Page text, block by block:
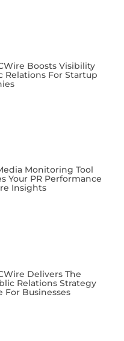
Boosts Visibility
Relations For Startup
Monitoring Tool
Your PR Performance
Insights
Delivers The
Relations Strategy
For Businesses